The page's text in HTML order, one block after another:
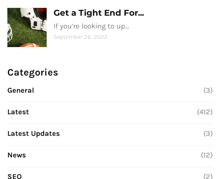
Get a Tight End For...
If you’re looking to up…
September 26, 2022
Categories
General (3)
Latest (412)
Latest Updates (3)
News (12)
SEO (2)